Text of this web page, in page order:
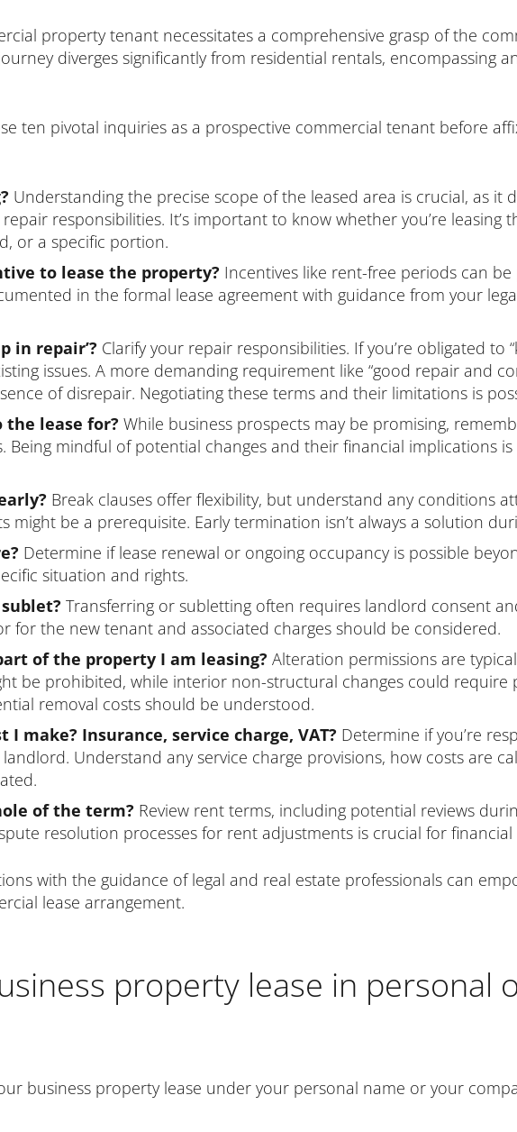
property tenant necessitates a comprehensive grasp of the
diverges significantly from residential rentals, encompassing
ten pivotal inquiries as a prospective commercial tenant before
Understanding the precise scope of the leased area is crucial, as it
responsibilities. It’s important to know whether you’re leasing
or a specific portion.
to lease the property? Incentives like rent-free periods can
in the formal lease agreement with guidance from your
in repair’? Clarify your repair responsibilities. If you’re obligated to
issues. A more demanding requirement like “good repair and
of disrepair. Negotiating these terms and their limitations is
lease for? While business prospects may be promising,
Being mindful of potential changes and their financial implications
Break clauses offer flexibility, but understand any conditions
might be a prerequisite. Early termination isn’t always a solution
Determine if lease renewal or ongoing occupancy is possible
situation and rights.
Transferring or subletting often requires landlord consent
for the new tenant and associated charges should be considered.
of the property I am leasing? Alteration permissions are
be prohibited, while interior non-structural changes could require
removal costs should be understood.
make? Insurance, service charge, VAT? Determine if you’re
Understand any service charge provisions, how costs are
of the term? Review rent terms, including potential reviews
resolution processes for rent adjustments is crucial for financial
with the guidance of legal and real estate professionals can
lease arrangement.
property lease in personal
business property lease under your personal name or your